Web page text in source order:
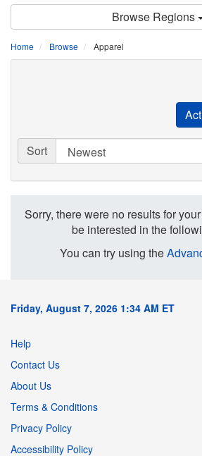
Browse Regions
Home Browse Apparel
Sort
Sorry, there were no results for
be interested in the
You can try using the
Friday, August 7, 2026 1:34 AM ET
Help
Contact Us
About Us
Terms & Conditions
Privacy Policy
Accessibility Policy